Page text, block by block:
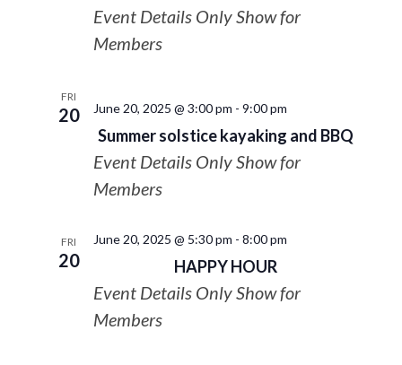
Event Details Only Show for
Members
FRI
20
Summer solstice kayaking and BBQ
June 20, 2025 @ 3:00 pm - 9:00 pm
Event Details Only Show for
Members
FRI
20 HAPPY HOUR
June 20, 2025 @ 5:30 pm - 8:00 pm
Event Details Only Show for
Members